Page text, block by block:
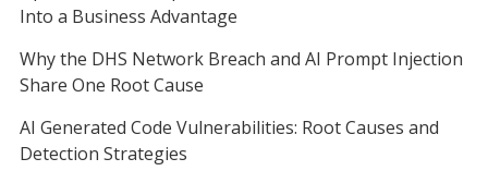
Into a Business Advantage
Why the DHS Network Breach and AI Prompt Injection
Share One Root Cause
AI Generated Code Vulnerabilities: Root Causes and
Detection Strategies